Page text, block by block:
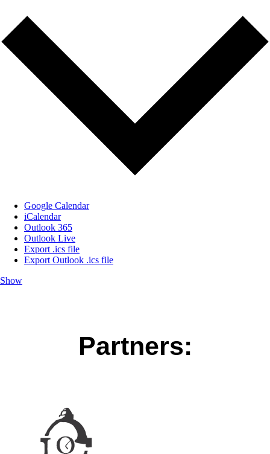
Google Calendar
iCalendar
Outlook 365
Outlook Live
Export .ics file
Export Outlook .ics file
Show
Partners: